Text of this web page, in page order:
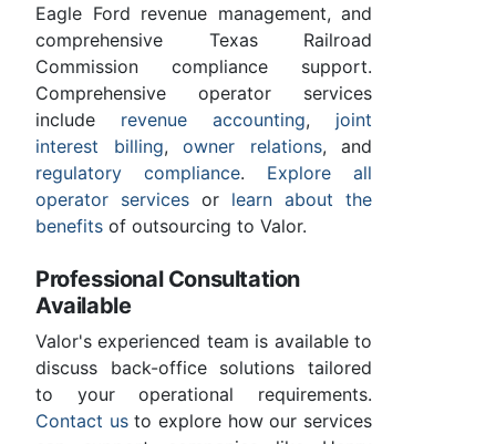
Eagle Ford revenue management, and
comprehensive Texas Railroad
Commission compliance support.
Comprehensive operator services
include revenue accounting, joint
interest billing, owner relations, and
regulatory compliance. Explore all
operator services or learn about the
benefits of outsourcing to Valor.
Professional Consultation
Available
Valor's experienced team is available to
discuss back-office solutions tailored
to your operational requirements.
Contact usto explore how our services